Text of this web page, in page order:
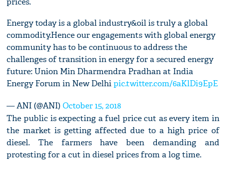
Energy today is a global industry&oil is truly a global
commodity.Hence our engagements with global energy
community has to be continuous to address the
challenges of transition in energy for a secured energy
future: Union Min Dharmendra Pradhan at India
Energy Forum in New Delhipic.twitter.com/6aKlDi9EpE
— ANI (@ANI)October 15, 2018
The public is expecting a fuel price cut as every item in
the market is getting affected due to a high price of
diesel. The farmers have been demanding and
protesting for a cut in diesel prices from a log time.